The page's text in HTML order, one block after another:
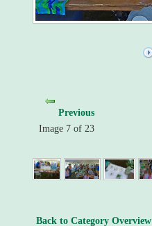
Previous
Image 7 of 23
Back to Category Overview